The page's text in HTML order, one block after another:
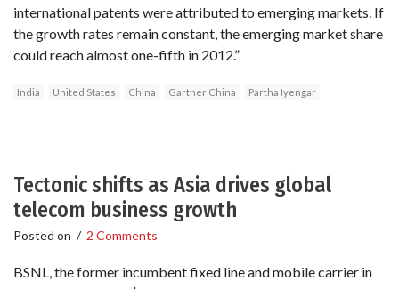
international patents were attributed to emerging markets. If
the growth rates remain constant, the emerging market share
could reach almost one-fifth in 2012.”
India United States China Gartner China Partha Iyengar
Tectonic shifts as Asia drives global
telecom business growth
Posted on / 2 Comments
BSNL, the former incumbent fixed line and mobile carrier in